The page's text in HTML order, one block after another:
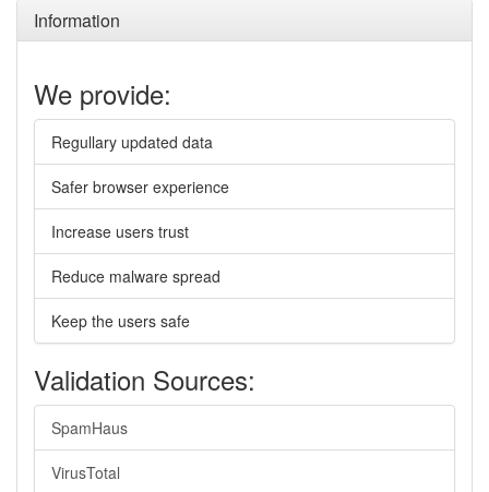
Information
We provide:
Regullary updated data
Safer browser experience
Increase users trust
Reduce malware spread
Keep the users safe
Validation Sources:
SpamHaus
VirusTotal